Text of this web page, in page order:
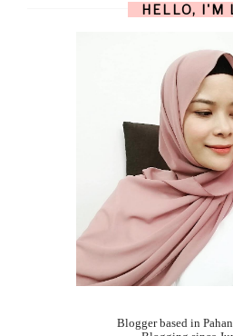
HELLO, I'M
Blogger based in